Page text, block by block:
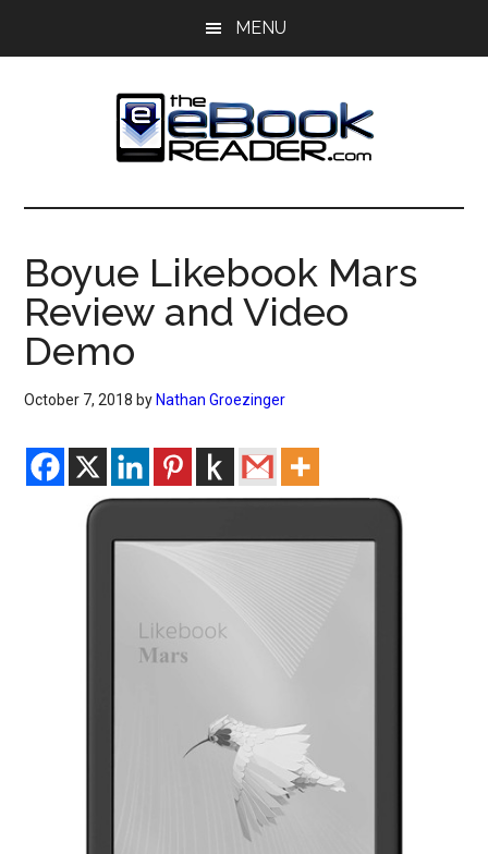
MENU
The
eBook
Reader
eBook
Blog
Boyue Likebook Mars
Review and Video
Demo
October 7, 2018 by Nathan Groezinger